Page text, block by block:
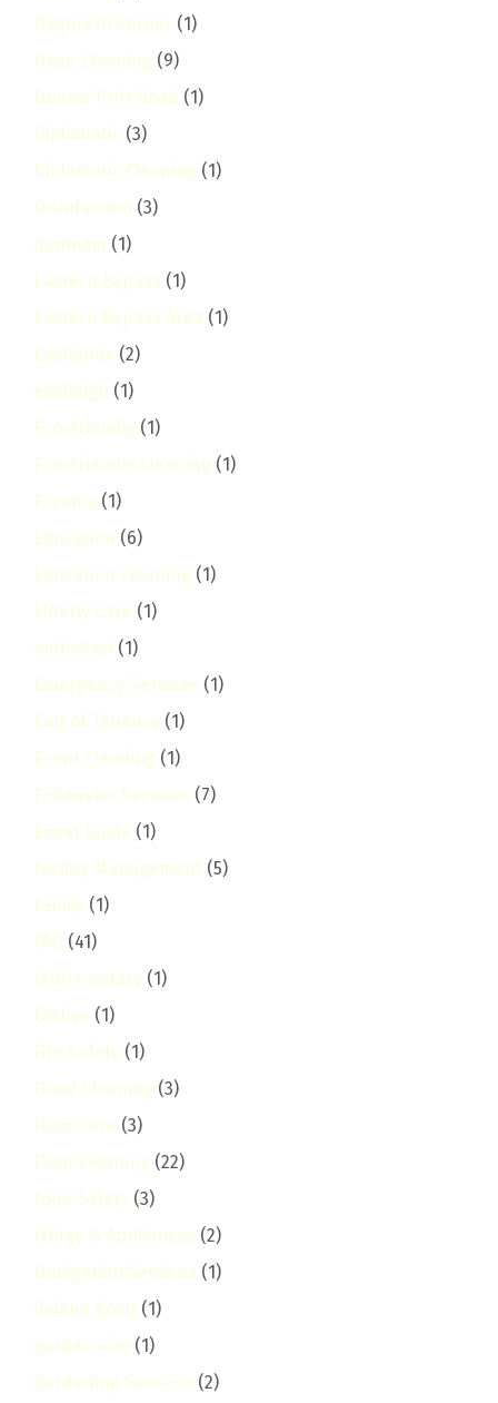
Dagoretti Corner (1)
Deep Cleaning (9)
Dennis Pritt Road (1)
Diplomatic (3)
Diplomatic Cleaning (1)
Disinfection (3)
donholm (1)
Eastern Bypass (1)
Eastern Bypass Area (1)
Eastlands (2)
eastleigh (1)
Eco-Friendly (1)
Eco-Friendly Cleaning (1)
Eczema (1)
Education (6)
Education Cleaning (1)
Elderly Care (1)
embakasi (1)
Emergency Services (1)
End of Tenancy (1)
Event Cleaning (1)
Exhauster Services (7)
Expat Guide (1)
Facility Management (5)
Family (1)
FAQ (41)
fedha-estate (1)
Festive (1)
Fire Safety (1)
Flood Cleaning (3)
Floor Care (3)
Floor Cleaning (22)
Food Safety (3)
Fridge & Appliances (2)
Fumigation Services (1)
Galana Road (1)
garden-city (1)
Gardening Services (2)